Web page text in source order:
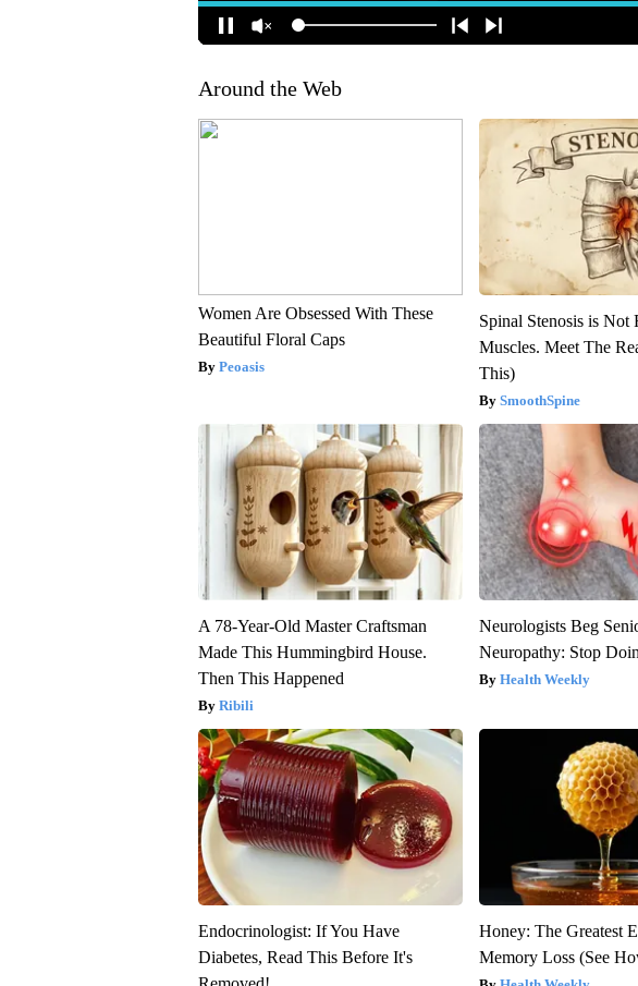
Around the Web
Women Are Obsessed With These
Beautiful Floral Caps
Peoasis
Spinal Stenosis is Not
Muscles. Meet The
This)
SmoothSpine
A 78-Year-Old Master Craftsman
Made This Hummingbird House.
Then This Happened
Ribili
Neurologists Beg
Neuropathy: Stop
Health Weekly
Endocrinologist: If You Have
Diabetes, Read This Before It's
Honey: The Greatest
Memory Loss (See